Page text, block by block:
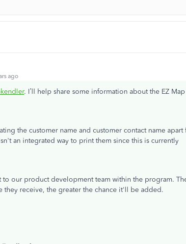
ago
. I’ll help share some information about the EZ
the customer name and customer contact name apart
an integrated way to print them since this is currently
to our product development team within the program.
they receive, the greater the chance it'll be added.